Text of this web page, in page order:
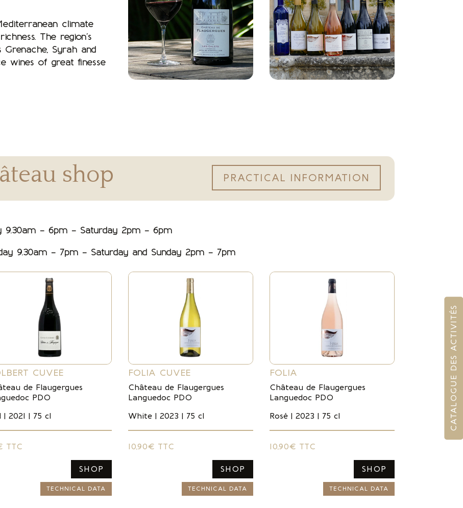
CATALOGUE DES ACTIVITÉS
climate
The region’s
Syrah and
wines of great finesse
shop PRACTICAL INFORMATION
– 6pm – Saturday 2pm – 6pm
9.30am – 7pm – Saturday and Sunday 2pm – 7pm
CUVEE
de Flaugergues
PDO
| 2021 | 75 cl
TTC
SHOP
TECHNICAL DATA
FOLIA CUVEE
Château de Flaugergues
Languedoc PDO
White | 2023 | 75 cl
10,90€ TTC
SHOP
TECHNICAL DATA
FOLIA
Château de Flaugergues
Languedoc PDO
Rosé | 2023 | 75 cl
10,90€ TTC
SHOP
TECHNICAL DATA